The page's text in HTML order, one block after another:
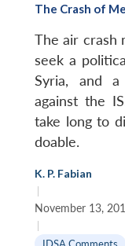
The Crash of
The air crash
seek a
Syria, and
against the
take long to
doable.
K. P. Fabian
|
November 13,
|